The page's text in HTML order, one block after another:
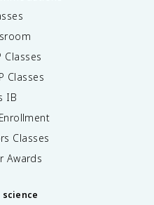
Classes
Classes
IB
Classes
Awards
science